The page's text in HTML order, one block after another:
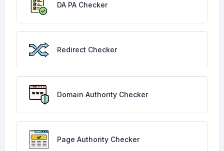
DA PA Checker
Redirect Checker
Domain Authority Checker
Page Authority Checker